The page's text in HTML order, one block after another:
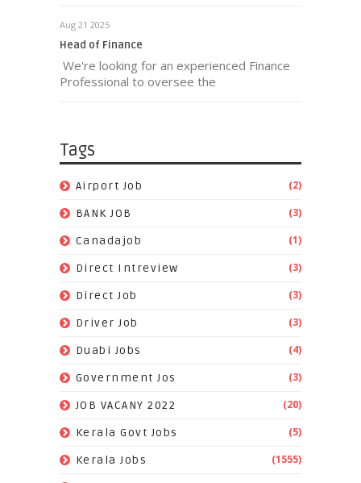
Aug 21 2025
Head of Finance
We're looking for an experienced Finance
Professional to oversee the
Tags
Airport Job (2)
BANK JOB (3)
Canadajob (1)
Direct Intreview (3)
Direct Job (3)
Driver Job (3)
Duabi Jobs (4)
Government Jos (3)
JOB VACANY 2022 (20)
Kerala Govt Jobs (5)
Kerala Jobs (1555)